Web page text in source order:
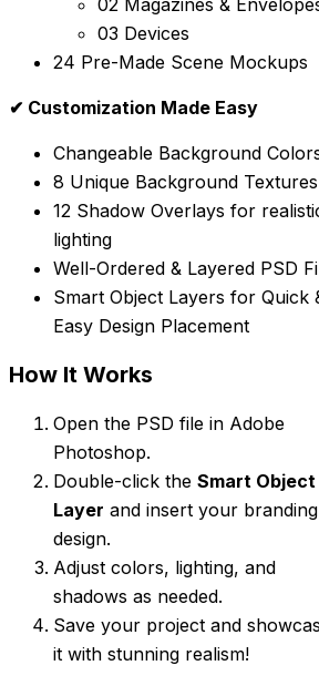
02 Magazines &
03 Devices
24 Pre-Made Scene Mockups
✔ Customization Made Easy
Changeable Background
8 Unique Background Textures
12 Shadow Overlays for
lighting
Well-Ordered & Layered PSD
Smart Object Layers for Quick
Easy Design Placement
How It Works
Open the PSD file in Adobe
Photoshop.
Double-click the Smart Object
Layer and insert your branding
design.
Adjust colors, lighting, and
shadows as needed.
Save your project and
it with stunning realism!